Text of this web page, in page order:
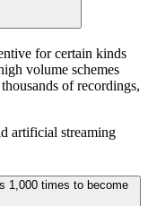
for certain kinds
volume schemes
of recordings,
artificial streaming
1,000 times to become